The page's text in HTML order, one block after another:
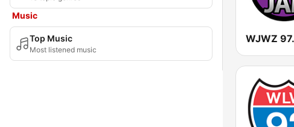
Minnesota
Mississippi
Missouri
Music
Top Music
Most listened music
WJWZ